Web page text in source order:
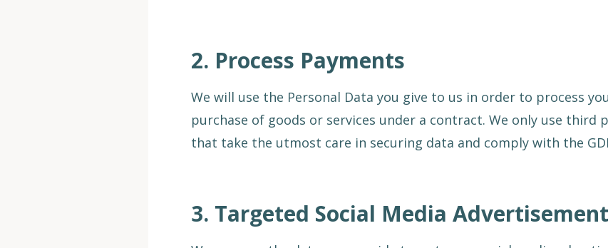
2. Process Payments
We will use the Personal Data you give to us in order to process
purchase of goods or services under a contract. We only use third
that take the utmost care in securing data and comply with the
3. Targeted Social Media